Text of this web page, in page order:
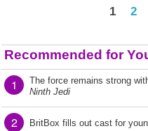
1
2
Recommended for
1 The force remains strong
Ninth Jedi
2 BritBox fills out cast for